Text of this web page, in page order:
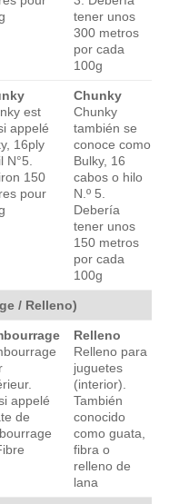
tener unos
300 metros
por cada
100g
est
appelé
16ply
N°5.
150
pour
Chunky
Chunky
también se
conoce como
Bulky, 16
cabos o hilo
N.º 5.
Debería
tener unos
150 metros
por cada
100g
/ Relleno)
appelé
de
Relleno
Relleno para
juguetes
(interior).
También
conocido
como guata,
fibra o
relleno de
lana